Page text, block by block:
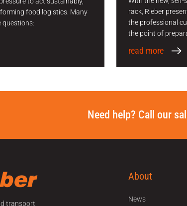
food logistics. Many
questions:
rack, Rieber
the professional
the point of
read more
Need help? Call our
transport
About
News